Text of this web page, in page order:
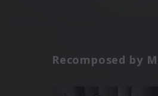
Recomposed by